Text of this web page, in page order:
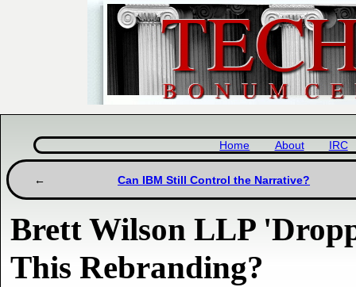
Home About IRC
Can IBM Still Control the Narrative?
Brett Wilson LLP
This Rebranding?